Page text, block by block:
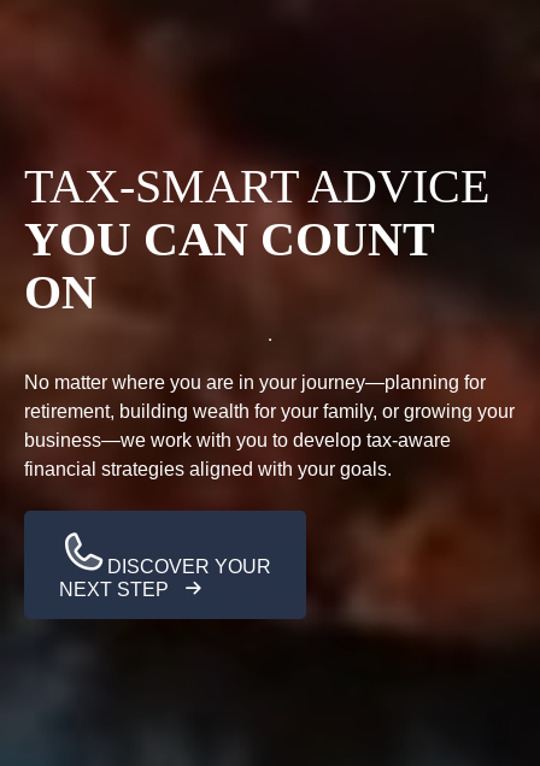
TAX-SMART ADVICE
YOU CAN COUNT
ON
No matter where you are in your journey—planning for
retirement, building wealth for your family, or growing your
business—we work with you to develop tax-aware
financial strategies aligned with your goals.
DISCOVER YOUR
NEXT STEP